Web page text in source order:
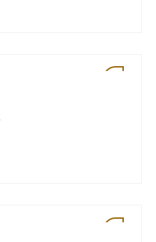
SALE!